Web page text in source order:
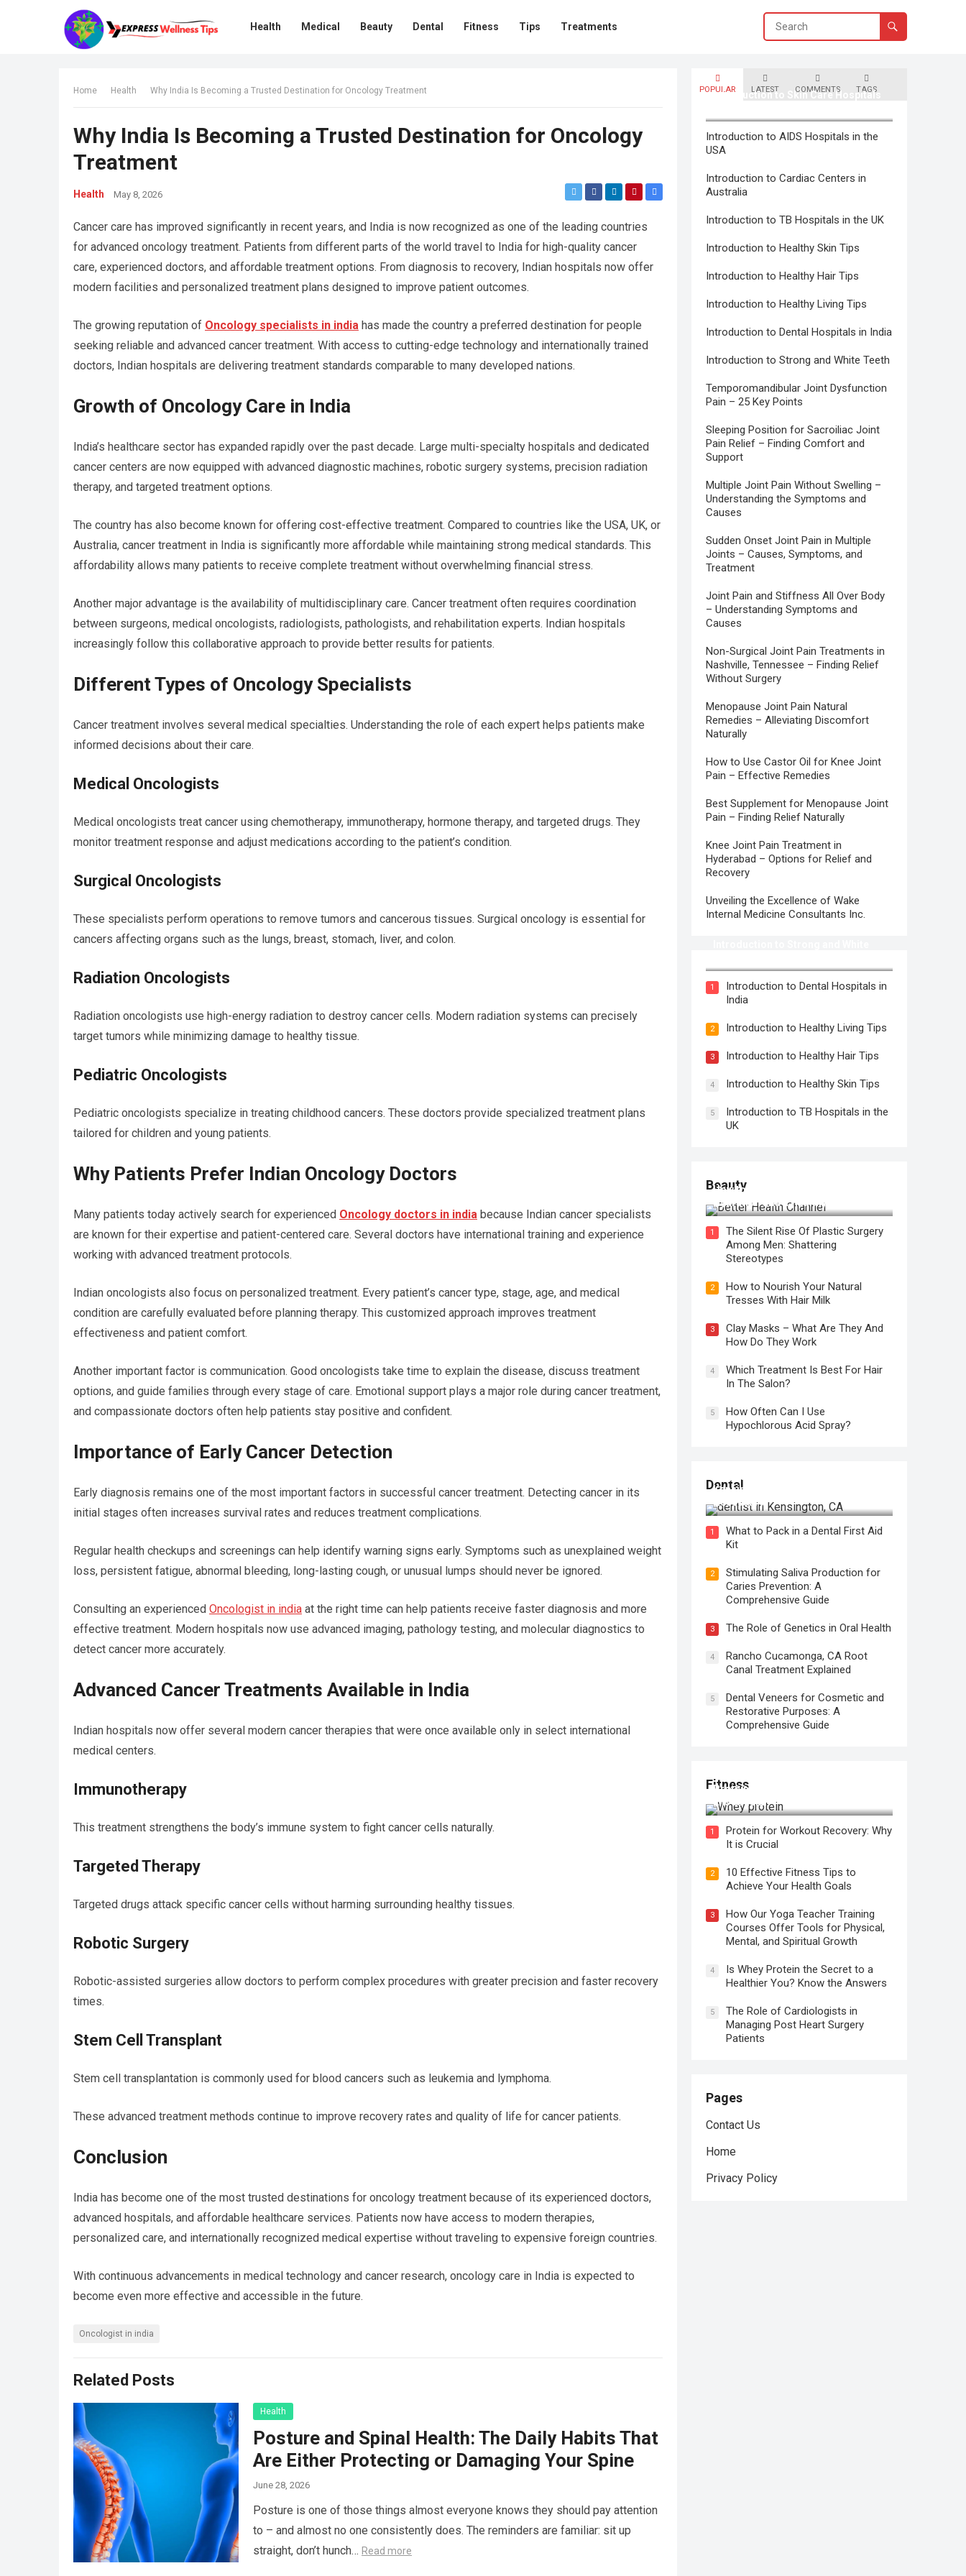
Health Medical Beauty Dental Fitness Tips Treatments
Home Health Why India Is Becoming a Trusted Destination for Oncology Treatment
Why India Is Becoming a Trusted Destination for Oncology
Treatment
Health May 8, 2026
Cancer care has improved significantly in recent years, and India is now recognized as one of the leading countries
for advanced oncology treatment. Patients from different parts of the world travel to India for high-quality cancer
care, experienced doctors, and affordable treatment options. From diagnosis to recovery, Indian hospitals now offer
modern facilities and personalized treatment plans designed to improve patient outcomes.
The growing reputation of Oncology specialists in india has made the country a preferred destination for people
seeking reliable and advanced cancer treatment. With access to cutting-edge technology and internationally trained
doctors, Indian hospitals are delivering treatment standards comparable to many developed nations.
Growth of Oncology Care in India
India’s healthcare sector has expanded rapidly over the past decade. Large multi-specialty hospitals and dedicated
cancer centers are now equipped with advanced diagnostic machines, robotic surgery systems, precision radiation
therapy, and targeted treatment options.
The country has also become known for offering cost-effective treatment. Compared to countries like the USA, UK, or
Australia, cancer treatment in India is significantly more affordable while maintaining strong medical standards. This
affordability allows many patients to receive complete treatment without overwhelming financial stress.
Another major advantage is the availability of multidisciplinary care. Cancer treatment often requires coordination
between surgeons, medical oncologists, radiologists, pathologists, and rehabilitation experts. Indian hospitals
increasingly follow this collaborative approach to provide better results for patients.
Different Types of Oncology Specialists
Cancer treatment involves several medical specialties. Understanding the role of each expert helps patients make
informed decisions about their care.
Medical Oncologists
Medical oncologists treat cancer using chemotherapy, immunotherapy, hormone therapy, and targeted drugs. They
monitor treatment response and adjust medications according to the patient’s condition.
Surgical Oncologists
These specialists perform operations to remove tumors and cancerous tissues. Surgical oncology is essential for
cancers affecting organs such as the lungs, breast, stomach, liver, and colon.
Radiation Oncologists
Radiation oncologists use high-energy radiation to destroy cancer cells. Modern radiation systems can precisely
target tumors while minimizing damage to healthy tissue.
Pediatric Oncologists
Pediatric oncologists specialize in treating childhood cancers. These doctors provide specialized treatment plans
tailored for children and young patients.
Why Patients Prefer Indian Oncology Doctors
Many patients today actively search for experienced Oncology doctors in india because Indian cancer specialists
are known for their expertise and patient-centered care. Several doctors have international training and experience
working with advanced treatment protocols.
Indian oncologists also focus on personalized treatment. Every patient’s cancer type, stage, age, and medical
condition are carefully evaluated before planning therapy. This customized approach improves treatment
effectiveness and patient comfort.
Another important factor is communication. Good oncologists take time to explain the disease, discuss treatment
options, and guide families through every stage of care. Emotional support plays a major role during cancer treatment,
and compassionate doctors often help patients stay positive and confident.
Importance of Early Cancer Detection
Early diagnosis remains one of the most important factors in successful cancer treatment. Detecting cancer in its
initial stages often increases survival rates and reduces treatment complications.
Regular health checkups and screenings can help identify warning signs early. Symptoms such as unexplained weight
loss, persistent fatigue, abnormal bleeding, long-lasting cough, or unusual lumps should never be ignored.
Consulting an experienced Oncologist in india at the right time can help patients receive faster diagnosis and more
effective treatment. Modern hospitals now use advanced imaging, pathology testing, and molecular diagnostics to
detect cancer more accurately.
Advanced Cancer Treatments Available in India
Indian hospitals now offer several modern cancer therapies that were once available only in select international
medical centers.
Immunotherapy
This treatment strengthens the body’s immune system to fight cancer cells naturally.
Targeted Therapy
Targeted drugs attack specific cancer cells without harming surrounding healthy tissues.
Robotic Surgery
Robotic-assisted surgeries allow doctors to perform complex procedures with greater precision and faster recovery
times.
Stem Cell Transplant
Stem cell transplantation is commonly used for blood cancers such as leukemia and lymphoma.
These advanced treatment methods continue to improve recovery rates and quality of life for cancer patients.
Conclusion
India has become one of the most trusted destinations for oncology treatment because of its experienced doctors,
advanced hospitals, and affordable healthcare services. Patients now have access to modern therapies,
personalized care, and internationally recognized medical expertise without traveling to expensive foreign countries.
With continuous advancements in medical technology and cancer research, oncology care in India is expected to
become even more effective and accessible in the future.
Oncologist in india
Related Posts
Health
Posture and Spinal Health: The Daily Habits That
Are Either Protecting or Damaging Your Spine
June 28, 2026
Posture is one of those things almost everyone knows they should pay attention
to – and almost no one consistently does. The reminders are familiar: sit up
straight, don’t hunch… Read more
POPULAR LATEST COMMENTS TAGS
Introduction to Skin Care Hospitals
Introduction to AIDS Hospitals in the
USA
Introduction to Cardiac Centers in
Australia
Introduction to TB Hospitals in the UK
Introduction to Healthy Skin Tips
Introduction to Healthy Hair Tips
Introduction to Healthy Living Tips
Introduction to Dental Hospitals in India
Introduction to Strong and White Teeth
Temporomandibular Joint Dysfunction
Pain – 25 Key Points
Sleeping Position for Sacroiliac Joint
Pain Relief – Finding Comfort and
Support
Multiple Joint Pain Without Swelling –
Understanding the Symptoms and
Causes
Sudden Onset Joint Pain in Multiple
Joints – Causes, Symptoms, and
Treatment
Joint Pain and Stiffness All Over Body
– Understanding Symptoms and
Causes
Non-Surgical Joint Pain Treatments in
Nashville, Tennessee – Finding Relief
Without Surgery
Menopause Joint Pain Natural
Remedies – Alleviating Discomfort
Naturally
How to Use Castor Oil for Knee Joint
Pain – Effective Remedies
Best Supplement for Menopause Joint
Pain – Finding Relief Naturally
Knee Joint Pain Treatment in
Hyderabad – Options for Relief and
Recovery
Unveiling the Excellence of Wake
Internal Medicine Consultants Inc.
1
Introduction to Dental Hospitals in
India
2 Introduction to Healthy Living Tips
3 Introduction to Healthy Hair Tips
4 Introduction to Healthy Skin Tips
5
Introduction to TB Hospitals in the
UK
Beauty
How to Use Face Oil for Maximum
Hydration and a Healthy Glow
1
The Silent Rise Of Plastic Surgery
Among Men: Shattering
Stereotypes
2
How to Nourish Your Natural
Tresses With Hair Milk
3
Clay Masks – What Are They And
How Do They Work
4
Which Treatment Is Best For Hair
In The Salon?
5
How Often Can I Use
Hypochlorous Acid Spray?
Dental
Kensington, CA: Why are they
Necessary?
1
What to Pack in a Dental First Aid
Kit
2
Stimulating Saliva Production for
Caries Prevention: A
Comprehensive Guide
3 The Role of Genetics in Oral Health
4
Rancho Cucamonga, CA Root
Canal Treatment Explained
5
Dental Veneers for Cosmetic and
Restorative Purposes: A
Comprehensive Guide
Fitness
Protein for Workout Recovery: Why
It is Crucial
1
Protein for Workout Recovery: Why
It is Crucial
2
10 Effective Fitness Tips to
Achieve Your Health Goals
3
How Our Yoga Teacher Training
Courses Offer Tools for Physical,
Mental, and Spiritual Growth
4
Is Whey Protein the Secret to a
Healthier You? Know the Answers
5
The Role of Cardiologists in
Managing Post Heart Surgery
Patients
Pages
Contact Us
Home
Privacy Policy